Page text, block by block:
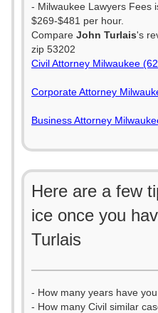
- Milwaukee Lawyers Fees
$269-$481 per hour.
Compare John Turlais's
zip 53202
Civil Attorney Milwaukee
Corporate Attorney
Business Attorney
Here are a few
ice once you
Turlais
- How many years have
- How many Civil similar